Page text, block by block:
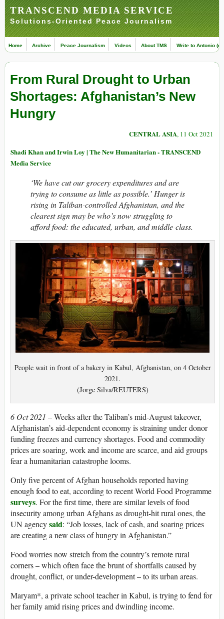
TRANSCEND MEDIA SERVICE
Solutions-Oriented Peace Journalism
Home Archive Peace Journalism Videos About TMS Write to Antonio
From Rural Drought to Urban
Shortages: Afghanistan’s New
Hungry
CENTRAL ASIA, 11 Oct 2021
Shadi Khan and Irwin Loy | The New Humanitarian - TRANSCEND
Media Service
‘We have cut our grocery expenditures and are
trying to consume as little as possible.’ Hunger is
rising in Taliban-controlled Afghanistan, and the
clearest sign may be who’s now struggling to
afford food: the educated, urban, and middle-class.
People wait in front of a bakery in Kabul, Afghanistan, on 4 October
2021.
(Jorge Silva/REUTERS)
6 Oct 2021 –Weeks after the Taliban’s mid-August takeover,
Afghanistan’s aid-dependent economy is straining under donor
funding freezes and currency shortages. Food and commodity
prices are soaring, work and income are scarce, and aid groups
fear a humanitarian catastrophe looms.
Only five percent of Afghan households reported having
enough food to eat, according to recent World Food Programme
surveys. For the first time, there are similar levels of food
insecurity among urban Afghans as drought-hit rural ones, the
UN agencysaid: “Job losses, lack of cash, and soaring prices
are creating a new class of hungry in Afghanistan.”
Food worries now stretch from the country’s remote rural
corners – which often face the brunt of shortfalls caused by
drought, conflict, or under-development – to its urban areas.
Maryam*, a private school teacher in Kabul, is trying to fend for
her family amid rising prices and dwindling income.